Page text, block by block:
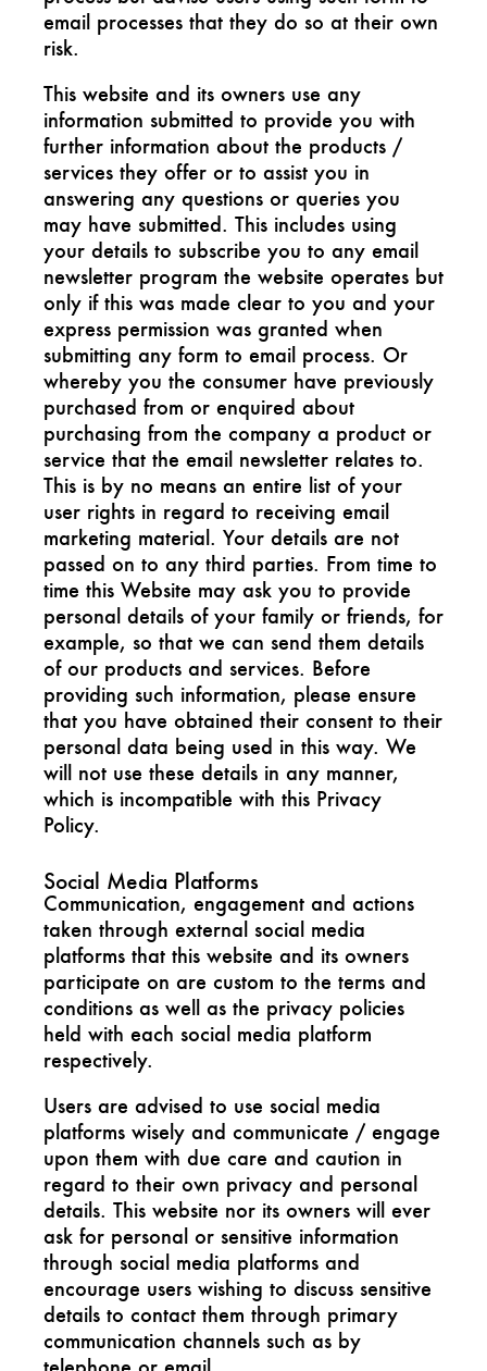
email processes that they do so at their own
risk.
This website and its owners use any
information submitted to provide you with
further information about the products /
services they offer or to assist you in
answering any questions or queries you
may have submitted. This includes using
your details to subscribe you to any email
newsletter program the website operates but
only if this was made clear to you and your
express permission was granted when
submitting any form to email process. Or
whereby you the consumer have previously
purchased from or enquired about
purchasing from the company a product or
service that the email newsletter relates to.
This is by no means an entire list of your
user rights in regard to receiving email
marketing material. Your details are not
passed on to any third parties. From time to
time this Website may ask you to provide
personal details of your family or friends, for
example, so that we can send them details
of our products and services. Before
providing such information, please ensure
that you have obtained their consent to their
personal data being used in this way. We
will not use these details in any manner,
which is incompatible with this Privacy
Policy.
Social Media Platforms
Communication, engagement and actions
taken through external social media
platforms that this website and its owners
participate on are custom to the terms and
conditions as well as the privacy policies
held with each social media platform
respectively.
Users are advised to use social media
platforms wisely and communicate / engage
upon them with due care and caution in
regard to their own privacy and personal
details. This website nor its owners will ever
ask for personal or sensitive information
through social media platforms and
encourage users wishing to discuss sensitive
details to contact them through primary
communication channels such as by